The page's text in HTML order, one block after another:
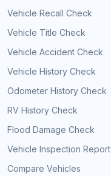
Vehicle Recall Check
Vehicle Title Check
Vehicle Accident Check
Vehicle History Check
Odometer History Check
RV History Check
Flood Damage Check
Vehicle Inspection Report
Compare Vehicles